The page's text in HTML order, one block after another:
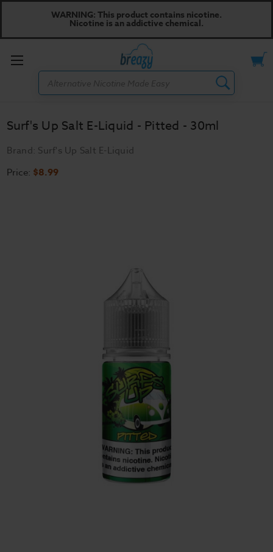
WARNING: This product contains nicotine.
Nicotine is an addictive chemical.
Toggle
Surf's Up Salt E-Liquid - Pitted - 30ml
Brand: Surf's Up Salt E-Liquid
Price: $8.99